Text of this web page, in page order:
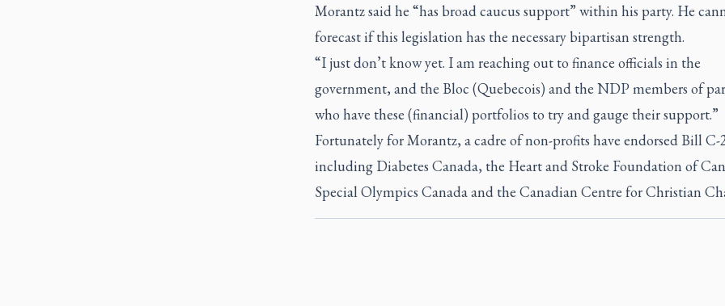
Morantz said he “has broad caucus support” within his party. He
forecast if this legislation has the necessary bipartisan strength.
“I just don’t know yet. I am reaching out to finance officials in the
government, and the Bloc (Quebecois) and the NDP members of
who have these (financial) portfolios to try and gauge their support.”
Fortunately for Morantz, a cadre of non-profits have endorsed Bill C-
including Diabetes Canada, the Heart and Stroke Foundation of
Special Olympics Canada and the Canadian Centre for Christian